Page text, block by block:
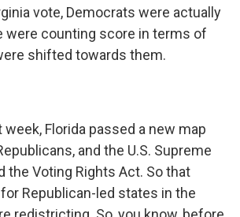
vote, Democrats were actually
were counting score in terms of
shifted towards them.
week, Florida passed a new map
and the U.S. Supreme
the Voting Rights Act. So that
Republican-led states in the